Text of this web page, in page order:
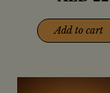
Add to cart